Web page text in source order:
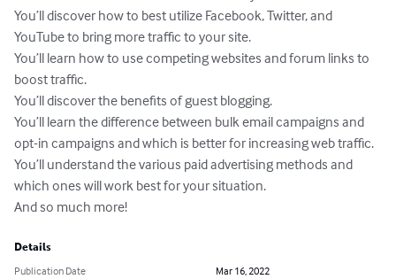
You’ll discover how to best utilize Facebook, Twitter, and
YouTube to bring more traffic to your site.
You’ll learn how to use competing websites and forum links to
boost traffic.
You’ll discover the benefits of guest blogging.
You’ll learn the difference between bulk email campaigns and
opt-in campaigns and which is better for increasing web traffic.
You’ll understand the various paid advertising methods and
which ones will work best for your situation.
And so much more!
Details
Publication Date
Mar 16, 2022